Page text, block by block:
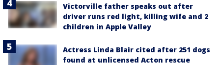
Victorville father speaks out after
driver runs red light, killing wife and 2
children in Apple Valley
Actress Linda Blair cited after 251 dogs
found at unlicensed Acton rescue